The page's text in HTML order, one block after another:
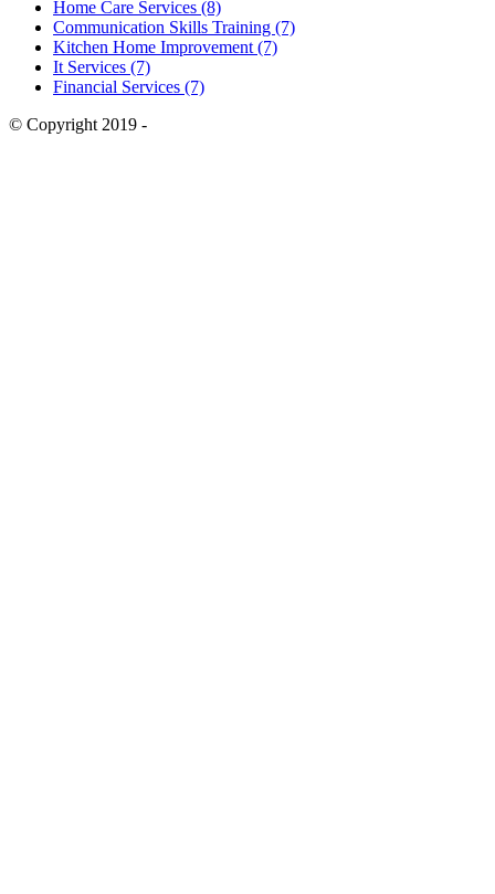
Home Care Services (8)
Communication Skills Training (7)
Kitchen Home Improvement (7)
It Services (7)
Financial Services (7)
© Copyright 2019 -